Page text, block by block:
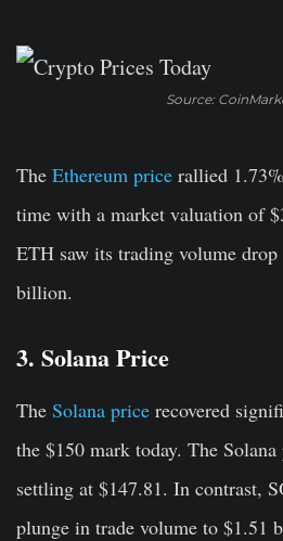
Source:
The Ethereum price rallied
time with a market valuation of
ETH saw its trading volume
billion.
3. Solana Price
The Solana price recovered
the $150 mark today. The
settling at $147.81. In contrast,
plunge in trade volume to $1.51